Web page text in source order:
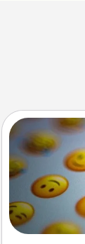
Set an
when it
text or say